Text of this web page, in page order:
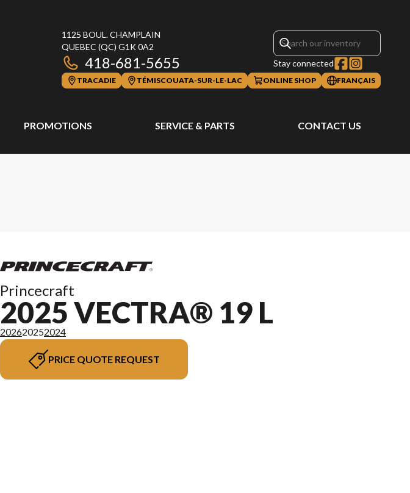
1125 BOUL. CHAMPLAIN
QUEBEC (QC) G1K 0A2
418-681-5655 Stay connected
TRACADIE TÉMISCOUATA-SUR-LE-LAC ONLINE SHOP FRANÇAIS
PROMOTIONS SERVICE & PARTS CONTACT US
Princecraft
2025 VECTRA® 19 L
202620252024
PRICE QUOTE REQUEST